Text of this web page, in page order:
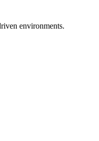
environments.